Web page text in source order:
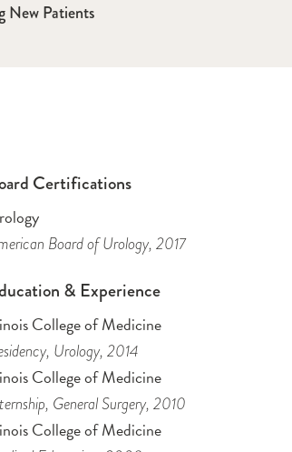
New Patients
Certifications
Board of Urology, 2017
& Experience
College of Medicine
, Urology, 2014
College of Medicine
, General Surgery, 2010
College of Medicine